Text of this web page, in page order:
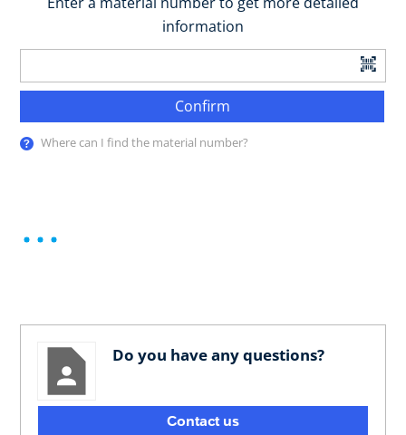
information
Confirm
Where can I find the material number?
Do you have any questions?
Contact us